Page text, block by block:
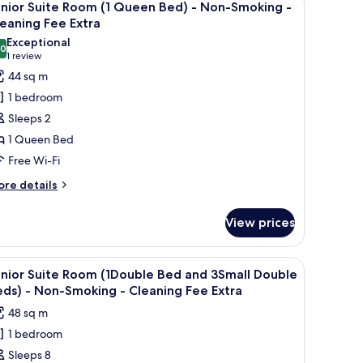
18
Suite Room (1 Queen Bed) - Non-Smoking -
Fee Extra
out of 10
Exceptional
1 review
(1
review)
44 sq m
1 bedroom
Sleeps 2
1 Queen Bed
Free Wi-Fi
details
View prices
a dressing room, a bathroom, a refrigerator, a sofa, and an entrance.
A floor plan of a hotel with a King Bed, a
12
Suite Room (1Double Bed and 3Small Double
- Non-Smoking - Cleaning Fee Extra
48 sq m
1 bedroom
Sleeps 8